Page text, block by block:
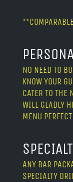
NO NEED TO
KNOW YOUR
CATER TO THE
WILL GLADLY
MENU
ANY BAR
SPECIALTY